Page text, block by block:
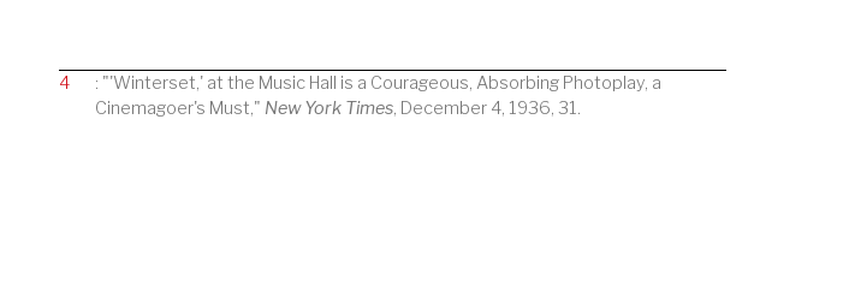
4
: "'Winterset,' at the Music Hall is a Courageous, Absorbing Photoplay, a
Cinemagoer's Must," New York Times, December 4, 1936, 31.